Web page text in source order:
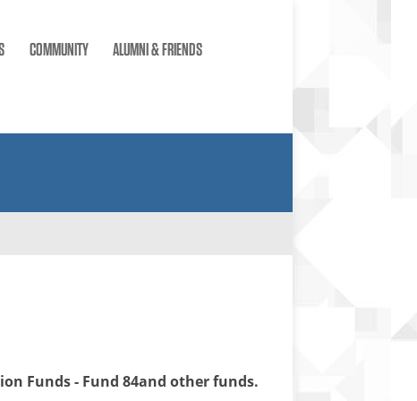
COMMUNITY ALUMNI & FRIENDS
Funds - Fund 84and other funds.